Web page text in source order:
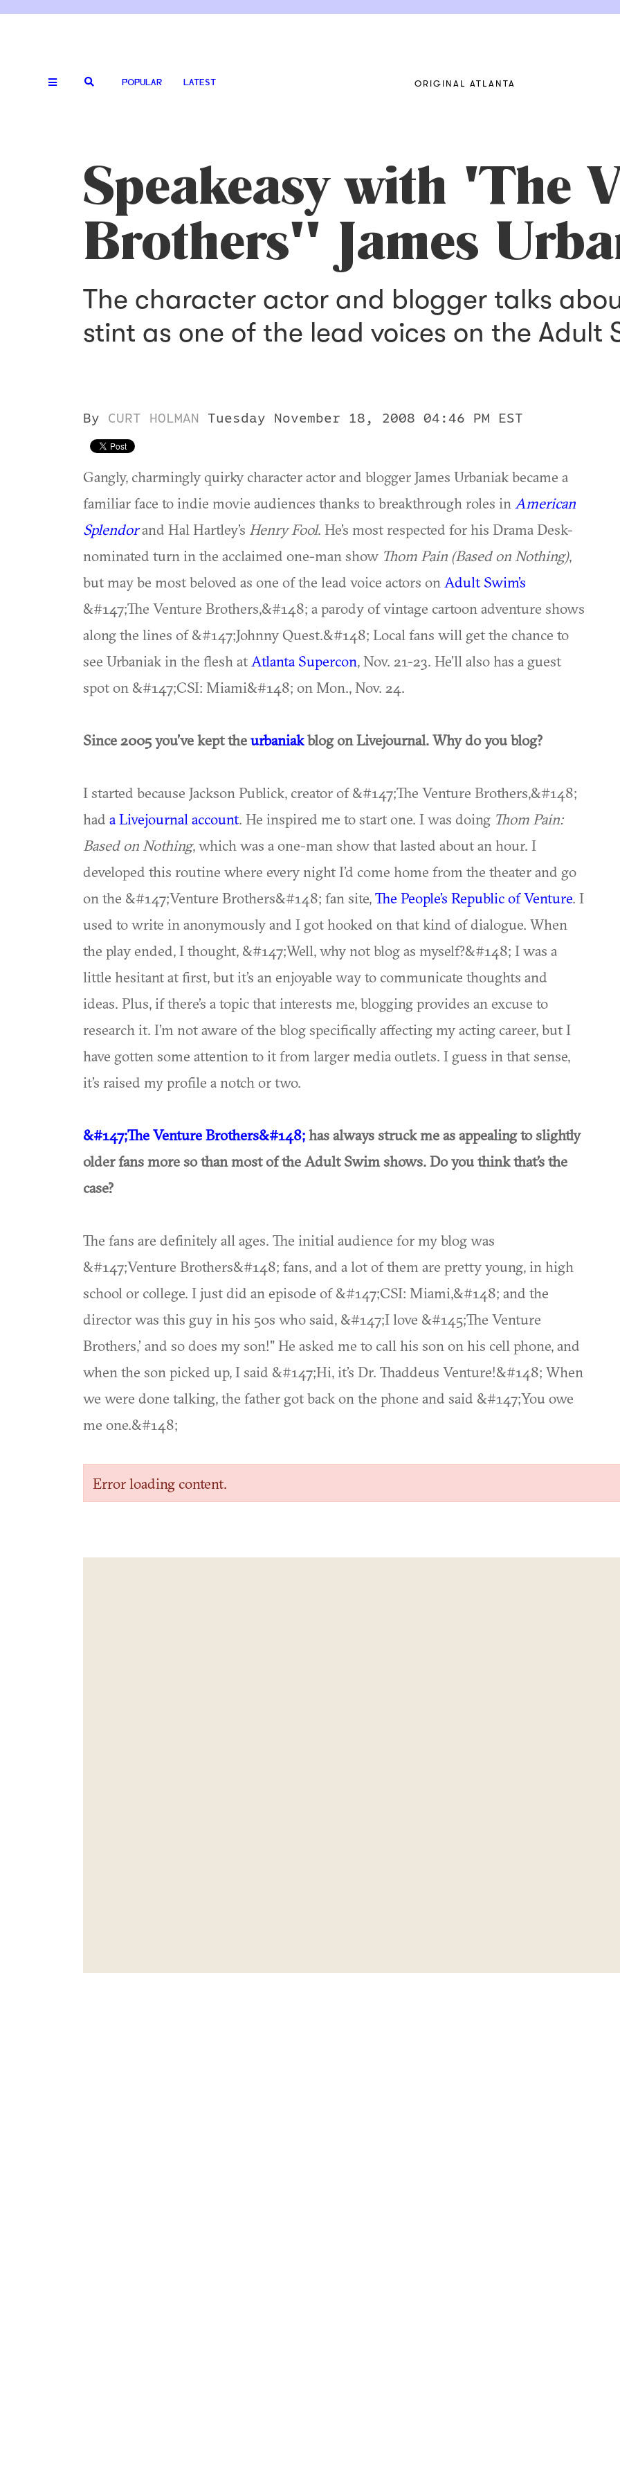
POPULAR LATEST ORIGINAL ATLANTA
Speakeasy with 'The
Brothers'' James
The character actor and blogger talks
stint as one of the lead voices on the Adult
By CURT HOLMAN Tuesday November 18, 2008 04:46 PM EST
Gangly, charmingly quirky character actor and blogger James Urbaniak became a
familiar face to indie movie audiences thanks to breakthrough roles in American
Splendorand Hal Hartley’s Henry Fool. He’s most respected for his Drama Desk-
nominated turn in the acclaimed one-man show Thom Pain (Based on Nothing),
but may be most beloved as one of the lead voice actors on Adult Swim’s
&#147;The Venture Brothers,&#148; a parody of vintage cartoon adventure shows
along the lines of &#147;Johnny Quest.&#148; Local fans will get the chance to
see Urbaniak in the flesh at Atlanta Supercon, Nov. 21-23. He’ll also has a guest
spot on &#147;CSI: Miami&#148; on Mon., Nov. 24.
Since 2005 you’ve kept theurbaniakblog on Livejournal. Why do you blog?
I started because Jackson Publick, creator of &#147;The Venture Brothers,&#148;
had a Livejournal account. He inspired me to start one. I was doing Thom Pain:
Based on Nothing, which was a one-man show that lasted about an hour. I
developed this routine where every night I’d come home from the theater and go
on the &#147;Venture Brothers&#148; fan site,The People’s Republic of Venture. I
used to write in anonymously and I got hooked on that kind of dialogue. When
the play ended, I thought, &#147;Well, why not blog as myself?&#148; I was a
little hesitant at first, but it’s an enjoyable way to communicate thoughts and
ideas. Plus, if there’s a topic that interests me, blogging provides an excuse to
research it. I’m not aware of the blog specifically affecting my acting career, but I
have gotten some attention to it from larger media outlets. I guess in that sense,
it’s raised my profile a notch or two.
&#147;The Venture Brothers&#148;has always struck me as appealing to slightly
older fans more so than most of the Adult Swim shows. Do you think that’s the
case?
The fans are definitely all ages. The initial audience for my blog was
&#147;Venture Brothers&#148; fans, and a lot of them are pretty young, in high
school or college. I just did an episode of &#147;CSI: Miami,&#148; and the
director was this guy in his 50s who said, &#147;I love &#145;The Venture
Brothers,’ and so does my son!" He asked me to call his son on his cell phone, and
when the son picked up, I said &#147;Hi, it’s Dr. Thaddeus Venture!&#148; When
we were done talking, the father got back on the phone and said &#147;You owe
me one.&#148;
Error loading content.